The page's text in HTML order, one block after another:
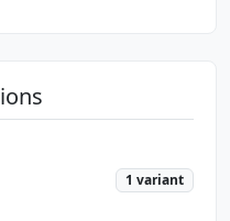
1 variant